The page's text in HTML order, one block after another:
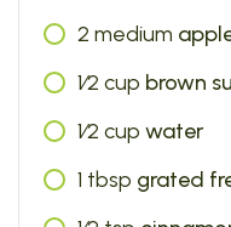
2 medium
1⁄2 cup brown
1⁄2 cup water
1 tbsp grated